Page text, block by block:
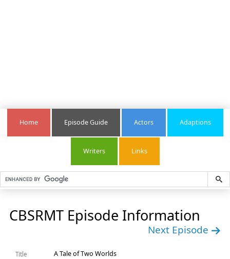
Home Episode Guide Actors Adaptions
Writers Links
CBSRMT Episode Information
Next Episode
Title A Tale of Two Worlds